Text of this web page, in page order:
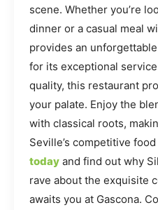
scene. Whether you’re
dinner or a casual meal
provides an
for its exceptional
quality, this restaurant
your palate. Enjoy the
with classical roots,
Seville’s competitive
today and find out why
rave about the exquisite
awaits you at Gascona.